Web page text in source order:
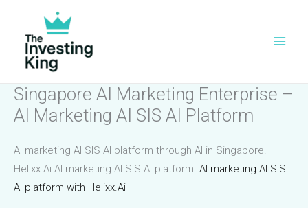
content
Singapore AI Marketing Enterprise –
AI Marketing AI SIS AI Platform
AI marketing AI SIS AI platform through AI in Singapore.
Helixx.Ai AI marketing AI SIS AI platform. AI marketing AI SIS
AI platform with Helixx.Ai